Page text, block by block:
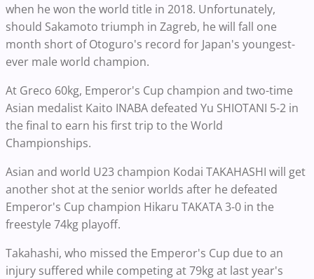
when he won the world title in 2018. Unfortunately,
should Sakamoto triumph in Zagreb, he will fall one
month short of Otoguro's record for Japan's youngest-
ever male world champion.
At Greco 60kg, Emperor's Cup champion and two-time
Asian medalist Kaito INABA defeated Yu SHIOTANI 5-2 in
the final to earn his first trip to the World
Championships.
Asian and world U23 champion Kodai TAKAHASHI will get
another shot at the senior worlds after he defeated
Emperor's Cup champion Hikaru TAKATA 3-0 in the
freestyle 74kg playoff.
Takahashi, who missed the Emperor's Cup due to an
injury suffered while competing at 79kg at last year's